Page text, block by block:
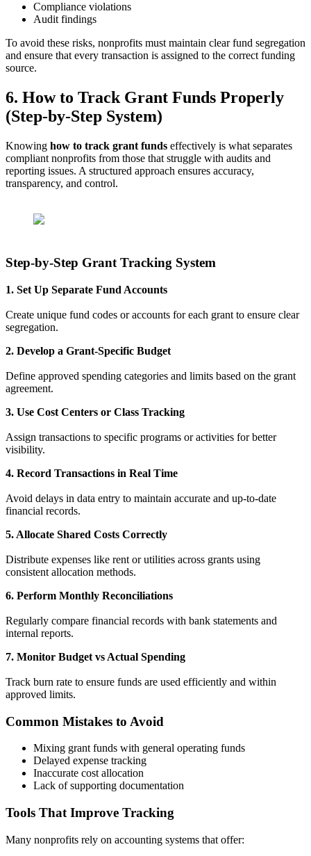
Compliance violations
Audit findings
To avoid these risks, nonprofits must maintain clear fund segregation
and ensure that every transaction is assigned to the correct funding
source.
6. How to Track Grant Funds Properly
(Step-by-Step System)
Knowing how to track grant funds effectively is what separates
compliant nonprofits from those that struggle with audits and
reporting issues. A structured approach ensures accuracy,
transparency, and control.
Step-by-Step Grant Tracking System
1. Set Up Separate Fund Accounts
Create unique fund codes or accounts for each grant to ensure clear
segregation.
2. Develop a Grant-Specific Budget
Define approved spending categories and limits based on the grant
agreement.
3. Use Cost Centers or Class Tracking
Assign transactions to specific programs or activities for better
visibility.
4. Record Transactions in Real Time
Avoid delays in data entry to maintain accurate and up-to-date
financial records.
5. Allocate Shared Costs Correctly
Distribute expenses like rent or utilities across grants using
consistent allocation methods.
6. Perform Monthly Reconciliations
Regularly compare financial records with bank statements and
internal reports.
7. Monitor Budget vs Actual Spending
Track burn rate to ensure funds are used efficiently and within
approved limits.
Common Mistakes to Avoid
Mixing grant funds with general operating funds
Delayed expense tracking
Inaccurate cost allocation
Lack of supporting documentation
Tools That Improve Tracking
Many nonprofits rely on accounting systems that offer: